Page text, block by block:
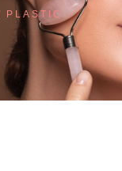
PLASTIC